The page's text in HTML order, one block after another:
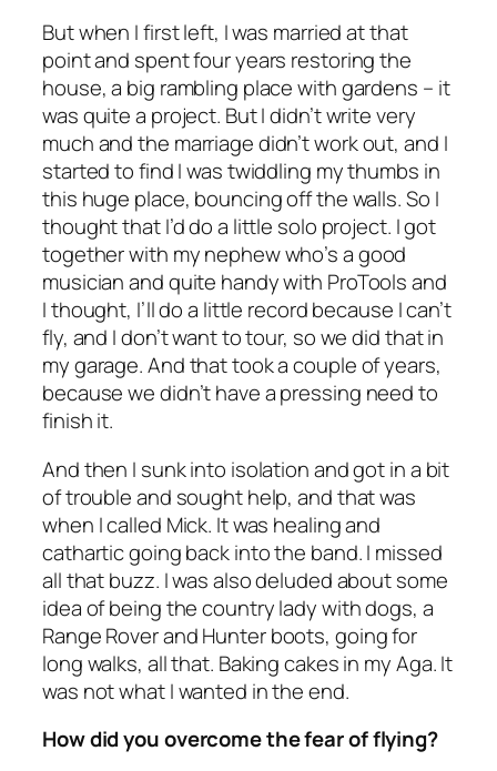
But when I first left, I was married at that
point and spent four years restoring the
house, a big rambling place with gardens – it
was quite a project. But I didn’t write very
much and the marriage didn’t work out, and I
started to find I was twiddling my thumbs in
this huge place, bouncing off the walls. So I
thought that I’d do a little solo project. I got
together with my nephew who’s a good
musician and quite handy with ProTools and
I thought, I’ll do a little record because I can’t
fly, and I don’t want to tour, so we did that in
my garage. And that took a couple of years,
because we didn’t have a pressing need to
finish it.
And then I sunk into isolation and got in a bit
of trouble and sought help, and that was
when I called Mick. It was healing and
cathartic going back into the band. I missed
all that buzz. I was also deluded about some
idea of being the country lady with dogs, a
Range Rover and Hunter boots, going for
long walks, all that. Baking cakes in my Aga. It
was not what I wanted in the end.
How did you overcome the fear of flying?